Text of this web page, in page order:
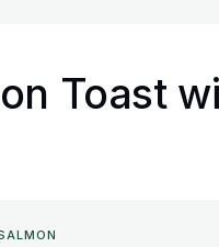
Toast